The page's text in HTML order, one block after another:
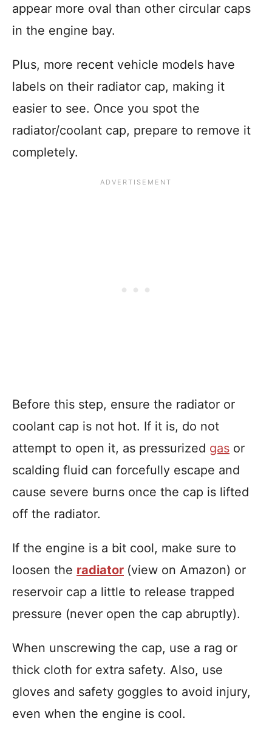
appear more oval than other circular caps
in the engine bay.
Plus, more recent vehicle models have
labels on their radiator cap, making it
easier to see. Once you spot the
radiator/coolant cap, prepare to remove it
completely.
Before this step, ensure the radiator or
coolant cap is not hot. If it is, do not
attempt to open it, as pressurized gas or
scalding fluid can forcefully escape and
cause severe burns once the cap is lifted
off the radiator.
If the engine is a bit cool, make sure to
loosen the radiator (view on Amazon) or
reservoir cap a little to release trapped
pressure (never open the cap abruptly).
When unscrewing the cap, use a rag or
thick cloth for extra safety. Also, use
gloves and safety goggles to avoid injury,
even when the engine is cool.